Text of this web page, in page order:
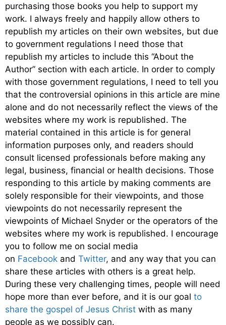
purchasing those books you help to support my
work. I always freely and happily allow others to
republish my articles on their own websites, but due
to government regulations I need those that
republish my articles to include this “About the
Author” section with each article. In order to comply
with those government regulations, I need to tell you
that the controversial opinions in this article are mine
alone and do not necessarily reflect the views of the
websites where my work is republished. The
material contained in this article is for general
information purposes only, and readers should
consult licensed professionals before making any
legal, business, financial or health decisions. Those
responding to this article by making comments are
solely responsible for their viewpoints, and those
viewpoints do not necessarily represent the
viewpoints of Michael Snyder or the operators of the
websites where my work is republished. I encourage
you to follow me on social media
on Facebook and Twitter, and any way that you can
share these articles with others is a great help.
During these very challenging times, people will need
hope more than ever before, and it is our goal to
share the gospel of Jesus Christ with as many
people as we possibly can.